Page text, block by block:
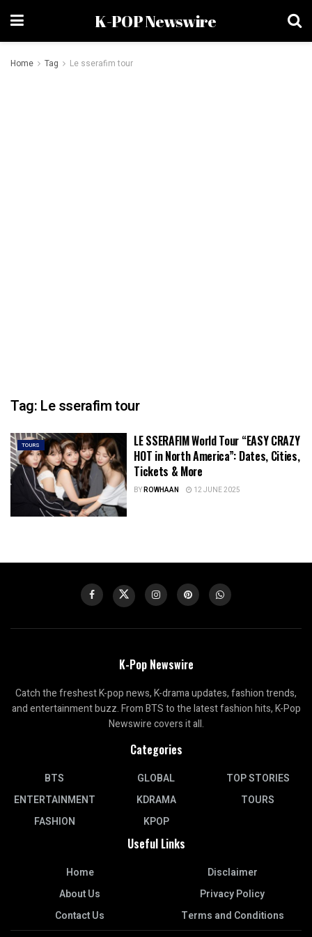
K-POP Newswire
Home Tag Le sserafim tour
Tag: Le sserafim tour
TOURS
LE SSERAFIM World Tour “EASY CRAZY
HOT in North America”: Dates, Cities,
Tickets & More
BYROWHAAN 12 JUNE 2025
K-Pop Newswire
Catch the freshest K-pop news, K-drama updates, fashion trends,
and entertainment buzz. From BTS to the latest fashion hits, K-Pop
Newswire covers it all.
Categories
BTS
ENTERTAINMENT
FASHION
GLOBAL
KDRAMA
KPOP
TOP STORIES
TOURS
Useful Links
Home
About Us
Contact Us
Disclaimer
Privacy Policy
Terms and Conditions